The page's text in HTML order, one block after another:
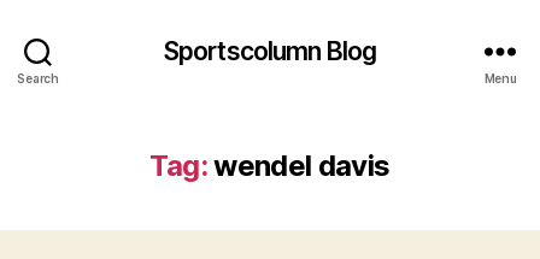
Search
Sportscolumn Blog
Menu
Tag:wendel davis